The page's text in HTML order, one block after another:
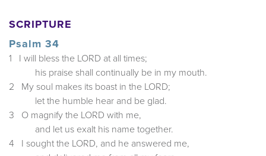
SCRIPTURE
Psalm 34
1 I will bless the LORD at all times;
his praise shall continually be in my mouth.
2 My soul makes its boast in the LORD;
let the humble hear and be glad.
3 O magnify the LORD with me,
and let us exalt his name together.
4 I sought the LORD, and he answered me,